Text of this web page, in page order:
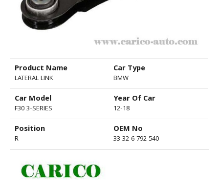
Product Name
LATERAL LINK
Car Type
BMW
Car Model
F30 3-SERIES
Year Of Car
12-18
Position
R
OEM No
33 32 6 792 540